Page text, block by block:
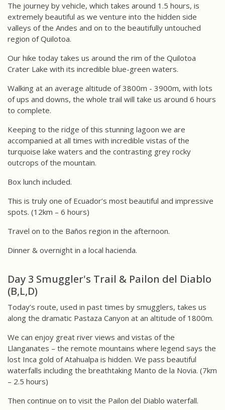
The journey by vehicle, which takes around 1.5 hours, is
extremely beautiful as we venture into the hidden side
valleys of the Andes and on to the beautifully untouched
region of Quilotoa.
Our hike today takes us around the rim of the Quilotoa
Crater Lake with its incredible blue-green waters.
Walking at an average altitude of 3800m - 3900m, with lots
of ups and downs, the whole trail will take us around 6 hours
to complete.
Keeping to the ridge of this stunning lagoon we are
accompanied at all times with incredible vistas of the
turquoise lake waters and the contrasting grey rocky
outcrops of the mountain.
Box lunch included.
This is truly one of Ecuador’s most beautiful and impressive
spots. (12km – 6 hours)
Travel on to the Baños region in the afternoon.
Dinner & overnight in a local hacienda.
Day 3 Smuggler's Trail & Pailon del Diablo
(B,L,D)
Today’s route, used in past times by smugglers, takes us
along the dramatic Pastaza Canyon at an altitude of 1800m.
We can enjoy great river views and vistas of the
Llanganates – the remote mountains where legend says the
lost Inca gold of Atahualpa is hidden. We pass beautiful
waterfalls including the breathtaking Manto de la Novia. (7km
– 2.5 hours)
Then continue on to visit the Pailon del Diablo waterfall.